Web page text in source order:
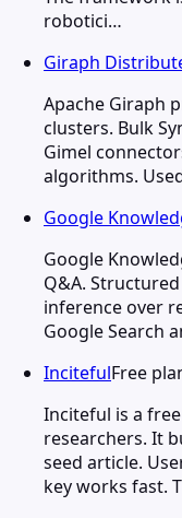
robotici…
Giraph
Apache Giraph
clusters. Bulk
Gimel
algorithms.
Google
Google
Q&A.
inference over
Google Search
IncitefulFree
Inciteful is a
researchers. It
seed article.
key works fast.